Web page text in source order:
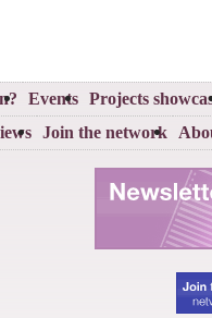
Events Projects
Join the network